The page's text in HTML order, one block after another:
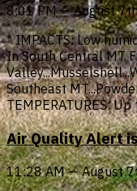
8:01 PM — August
* IMPACTS: Low
In South Central MT
Southeast
TEMPERATURES:
Air Quality Alert
11:28 AM — August